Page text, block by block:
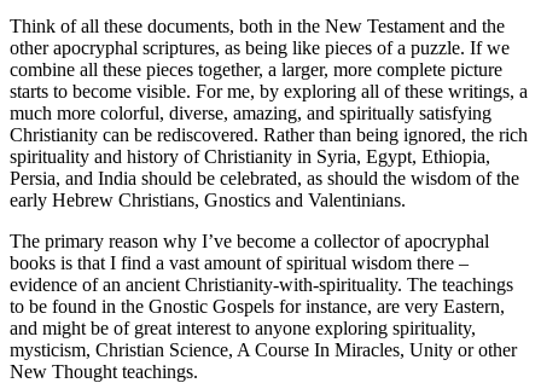
Think of all these documents, both in the New Testament and the
other apocryphal scriptures, as being like pieces of a puzzle. If we
combine all these pieces together, a larger, more complete picture
starts to become visible. For me, by exploring all of these writings, a
much more colorful, diverse, amazing, and spiritually satisfying
Christianity can be rediscovered. Rather than being ignored, the rich
spirituality and history of Christianity in Syria, Egypt, Ethiopia,
Persia, and India should be celebrated, as should the wisdom of the
early Hebrew Christians, Gnostics and Valentinians.
The primary reason why I’ve become a collector of apocryphal
books is that I find a vast amount of spiritual wisdom there –
evidence of an ancient Christianity-with-spirituality. The teachings
to be found in the Gnostic Gospels for instance, are very Eastern,
and might be of great interest to anyone exploring spirituality,
mysticism, Christian Science, A Course In Miracles, Unity or other
New Thought teachings.